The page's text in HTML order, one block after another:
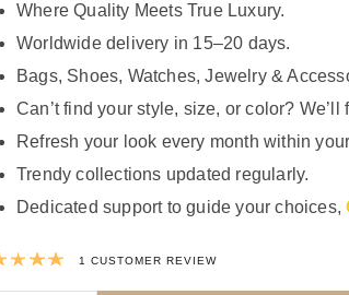
Where Quality Meets True Luxury.
Worldwide delivery in 15–20 days.
Bags, Shoes, Watches, Jewelry &
Can’t find your style, size, or color? We’ll
Refresh your look every month within
Trendy collections updated regularly.
Dedicated support to guide your choices,
Rated5.00out of 5 based on
1 CUSTOMER REVIEW